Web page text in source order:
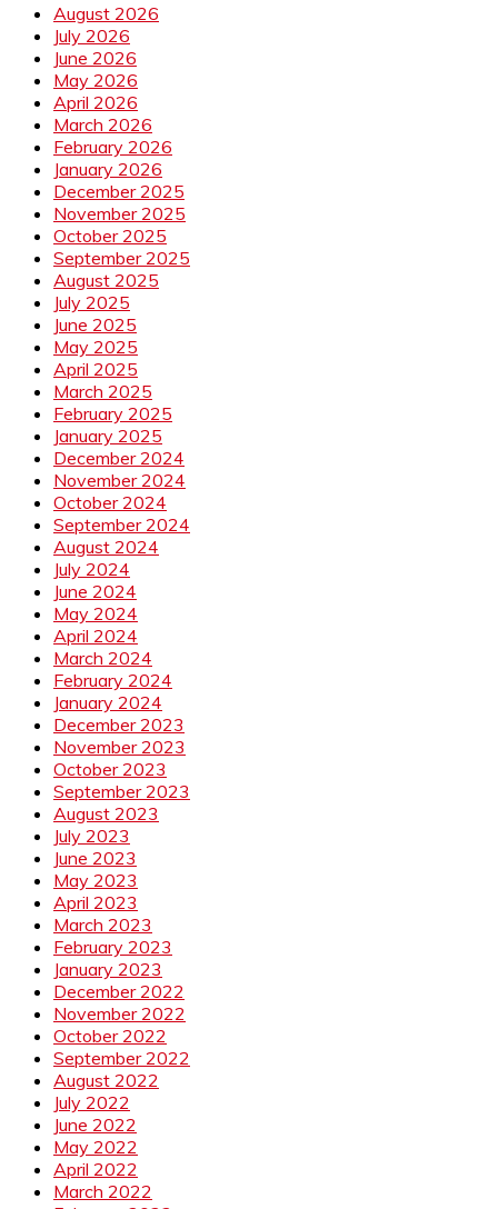
August 2026
July 2026
June 2026
May 2026
April 2026
March 2026
February 2026
January 2026
December 2025
November 2025
October 2025
September 2025
August 2025
July 2025
June 2025
May 2025
April 2025
March 2025
February 2025
January 2025
December 2024
November 2024
October 2024
September 2024
August 2024
July 2024
June 2024
May 2024
April 2024
March 2024
February 2024
January 2024
December 2023
November 2023
October 2023
September 2023
August 2023
July 2023
June 2023
May 2023
April 2023
March 2023
February 2023
January 2023
December 2022
November 2022
October 2022
September 2022
August 2022
July 2022
June 2022
May 2022
April 2022
March 2022